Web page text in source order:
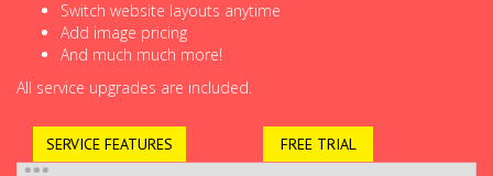
Switch website layouts anytime
Add image pricing
And much much more!
All service upgrades are included.
SERVICE FEATURES FREE TRIAL